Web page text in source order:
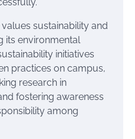
sustainability and
its environmental
initiatives
practices on campus,
research in
fostering awareness
among